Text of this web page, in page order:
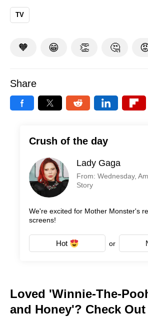
TV
🧡 😁 👏 🤔
Share
Crush of the day
Lady Gaga
From: Wednesday,
Story
We're excited for Mother Monster's
screens!
Hot or
Loved 'Winnie-The-
and Honey'? Check